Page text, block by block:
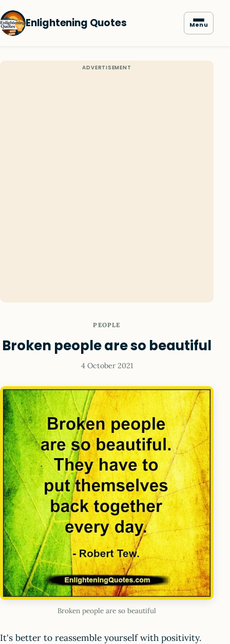
Enlightening Quotes Menu
PEOPLE
Broken people are so beautiful
4 October 2021
Broken people are so beautiful
It's better to reassemble yourself with positivity.